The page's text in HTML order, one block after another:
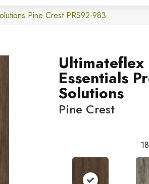
Pine Crest PRS92-983
Ultimateflex
Essentials
Solutions
Pine Crest
18